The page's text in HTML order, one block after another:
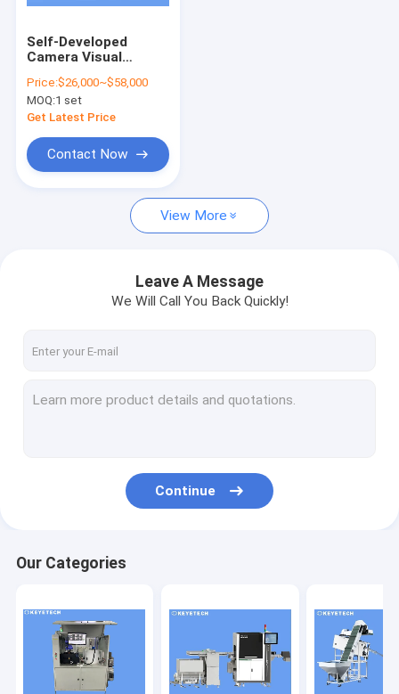
Self-Developed
Camera Visual
With Ai Algorithm
Price:$26,000~$58,000
MOQ:1 set
Get Latest Price
Contact Now
View More
Leave A Message
We Will Call You Back Quickly!
Continue
Our Categories